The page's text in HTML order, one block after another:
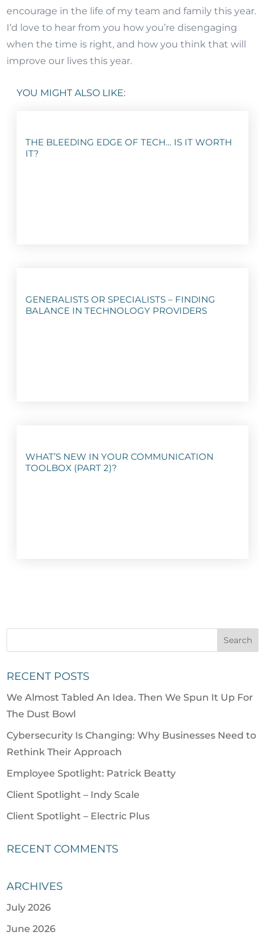
encourage in the life of my team and family this year.
I’d love to hear from you how you’re disengaging
when the time is right, and how you think that will
improve our lives this year.
YOU MIGHT ALSO LIKE:
THE BLEEDING EDGE OF TECH… IS IT WORTH
IT?
GENERALISTS OR SPECIALISTS – FINDING
BALANCE IN TECHNOLOGY PROVIDERS
WHAT’S NEW IN YOUR COMMUNICATION
TOOLBOX (PART 2)?
RECENT POSTS
We Almost Tabled An Idea. Then We Spun It Up For
The Dust Bowl
Cybersecurity Is Changing: Why Businesses Need to
Rethink Their Approach
Employee Spotlight: Patrick Beatty
Client Spotlight – Indy Scale
Client Spotlight – Electric Plus
RECENT COMMENTS
ARCHIVES
July 2026
June 2026